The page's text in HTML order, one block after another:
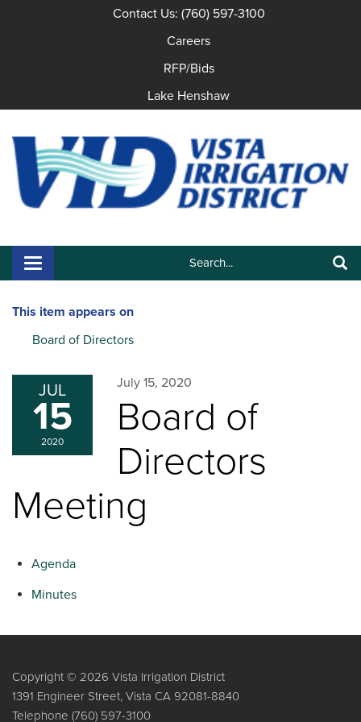
Contact Us: (760) 597-3100
Careers
RFP/Bids
Lake Henshaw
Search:
Toggle navigation
This item appears on
Board of Directors
JUL
15
2020
July 15, 2020
Board of
Directors
Meeting
Agenda
Minutes
Copyright © 2026 Vista Irrigation District
1391 Engineer Street, Vista CA 92081-8840
Telephone (760) 597-3100